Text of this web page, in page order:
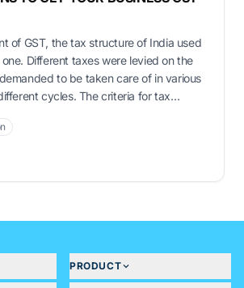
of GST, the tax structure of India used
Different taxes were levied on the
to be taken care of in various
cycles. The criteria for tax
was especially detrimental …
PRODUCT